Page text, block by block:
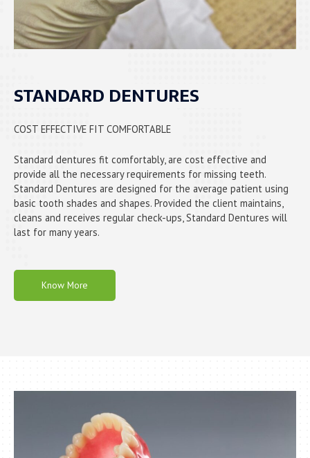
STANDARD DENTURES
COST EFFECTIVE FIT COMFORTABLE
Standard dentures fit comfortably, are cost effective and
provide all the necessary requirements for missing teeth.
Standard Dentures are designed for the average patient using
basic tooth shades and shapes. Provided the client maintains,
cleans and receives regular check-ups, Standard Dentures will
last for many years.
Know More